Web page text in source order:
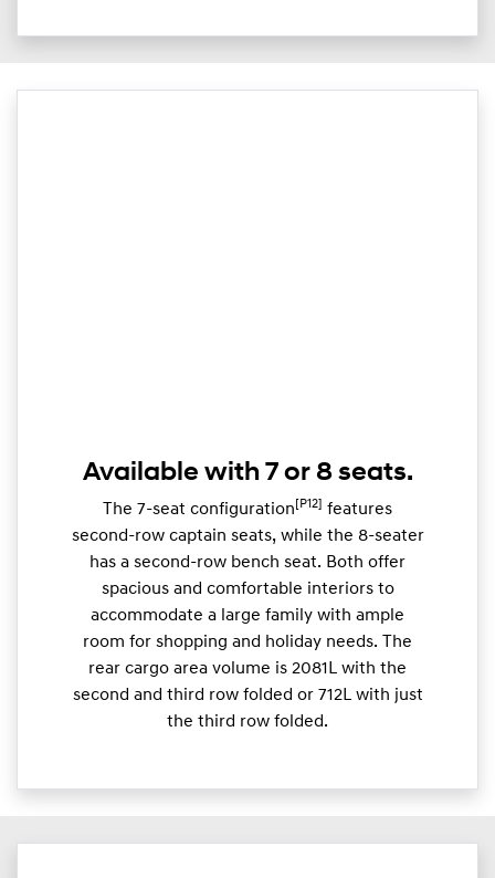
Available with 7 or 8 seats.
The 7-seat configuration [P12] features
second-row captain seats, while the 8-seater
has a second-row bench seat. Both offer
spacious and comfortable interiors to
accommodate a large family with ample
room for shopping and holiday needs. The
rear cargo area volume is 2081L with the
second and third row folded or 712L with just
the third row folded.